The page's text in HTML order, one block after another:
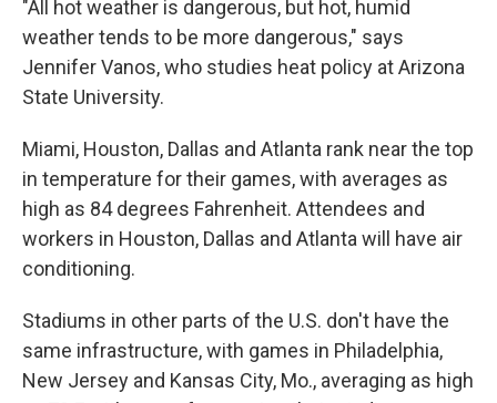
"All hot weather is dangerous, but hot, humid
weather tends to be more dangerous," says
Jennifer Vanos, who studies heat policy at Arizona
State University.
Miami, Houston, Dallas and Atlanta rank near the top
in temperature for their games, with averages as
high as 84 degrees Fahrenheit. Attendees and
workers in Houston, Dallas and Atlanta will have air
conditioning.
Stadiums in other parts of the U.S. don't have the
same infrastructure, with games in Philadelphia,
New Jersey and Kansas City, Mo., averaging as high